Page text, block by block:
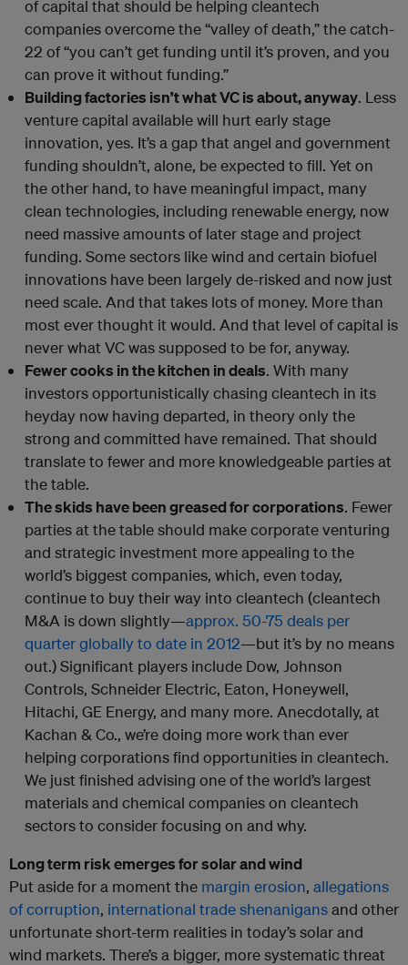
of capital that should be helping cleantech
companies overcome the “valley of death,” the catch-
22 of “you can’t get funding until it’s proven, and you
can prove it without funding.”
Building factories isn’t what VC is about, anyway. Less
venture capital available will hurt early stage
innovation, yes. It’s a gap that angel and government
funding shouldn’t, alone, be expected to fill. Yet on
the other hand, to have meaningful impact, many
clean technologies, including renewable energy, now
need massive amounts of later stage and project
funding. Some sectors like wind and certain biofuel
innovations have been largely de-risked and now just
need scale. And that takes lots of money. More than
most ever thought it would. And that level of capital is
never what VC was supposed to be for, anyway.
Fewer cooks in the kitchen in deals. With many
investors opportunistically chasing cleantech in its
heyday now having departed, in theory only the
strong and committed have remained. That should
translate to fewer and more knowledgeable parties at
the table.
The skids have been greased for corporations. Fewer
parties at the table should make corporate venturing
and strategic investment more appealing to the
world’s biggest companies, which, even today,
continue to buy their way into cleantech (cleantech
M&A is down slightly—approx. 50-75 deals per
quarter globally to date in 2012—but it’s by no means
out.) Significant players include Dow, Johnson
Controls, Schneider Electric, Eaton, Honeywell,
Hitachi, GE Energy, and many more. Anecdotally, at
Kachan & Co., we’re doing more work than ever
helping corporations find opportunities in cleantech.
We just finished advising one of the world’s largest
materials and chemical companies on cleantech
sectors to consider focusing on and why.
Long term risk emerges for solar and wind
Put aside for a moment the margin erosion, allegations
of corruption, international trade shenanigansand other
unfortunate short-term realities in today’s solar and
wind markets. There’s a bigger, more systematic threat